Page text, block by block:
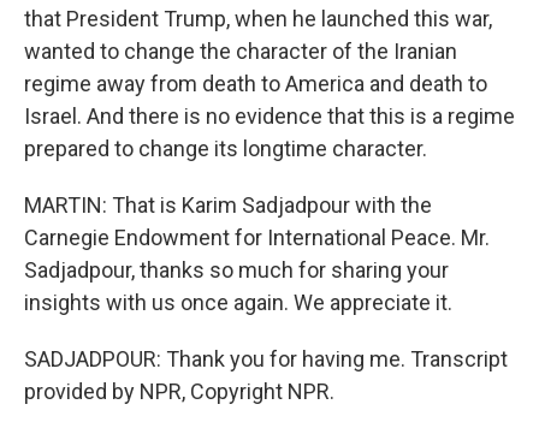
that President Trump, when he launched this war,
wanted to change the character of the Iranian
regime away from death to America and death to
Israel. And there is no evidence that this is a regime
prepared to change its longtime character.
MARTIN: That is Karim Sadjadpour with the
Carnegie Endowment for International Peace. Mr.
Sadjadpour, thanks so much for sharing your
insights with us once again. We appreciate it.
SADJADPOUR: Thank you for having me. Transcript
provided by NPR, Copyright NPR.